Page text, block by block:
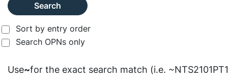
Search
Sort by entry order
Search OPNs only
Use~for the exact search match (i.e.